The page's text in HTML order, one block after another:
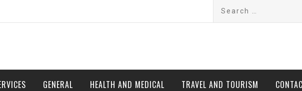
GENERAL HEALTH AND MEDICAL TRAVEL AND TOURISM